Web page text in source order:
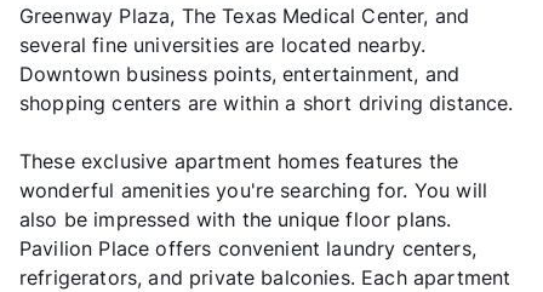
Greenway Plaza, The Texas Medical Center, and
several fine universities are located nearby.
Downtown business points, entertainment, and
shopping centers are within a short driving distance.
These exclusive apartment homes features the
wonderful amenities you're searching for. You will
also be impressed with the unique floor plans.
Pavilion Place offers convenient laundry centers,
refrigerators, and private balconies. Each apartment